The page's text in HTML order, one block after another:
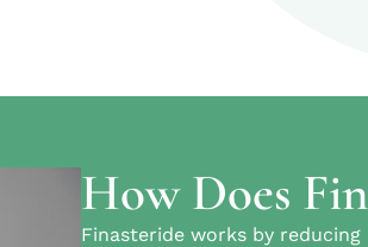
How Does
Finasteride works by reducing